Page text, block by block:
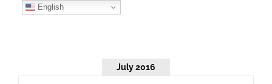
July 2016
English